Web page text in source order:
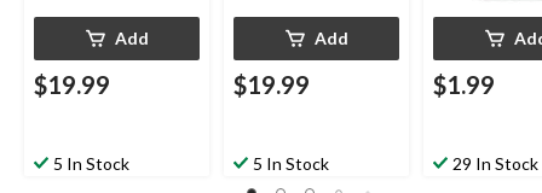
Add
$19.99
5 In Stock
Add
$19.99
5 In Stock
$1.99
29 In Stock